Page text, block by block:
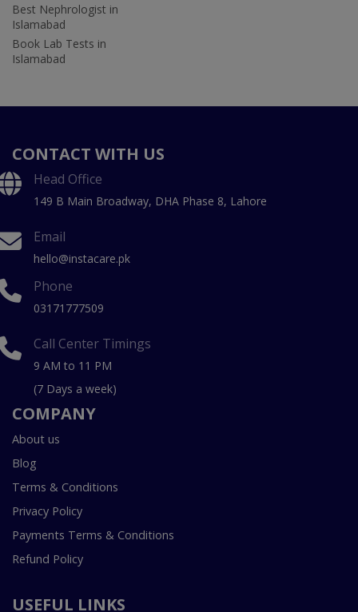
Best Nephrologist in
Islamabad
Book Lab Tests in
Islamabad
CONTACT WITH US
Head Office
149 B Main Broadway, DHA Phase 8, Lahore
Email
hello@instacare.pk
Phone
03171777509
Call Center Timings
9 AM to 11 PM
(7 Days a week)
COMPANY
About us
Blog
Terms & Conditions
Privacy Policy
Payments Terms & Conditions
Refund Policy
USEFUL LINKS